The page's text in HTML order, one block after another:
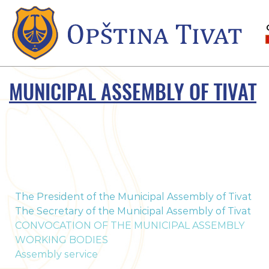
MUNICIPAL ASSEMBLY OF TIVAT
The President of the Municipal Assembly of Tivat
The Secretary of the Municipal Assembly of Tivat
CONVOCATION OF THE MUNICIPAL ASSEMBLY
WORKING BODIES
Assembly service